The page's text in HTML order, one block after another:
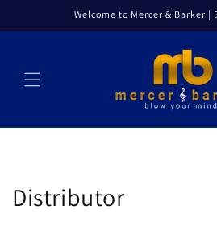
Welcome to Mercer & Barker |
Distributor